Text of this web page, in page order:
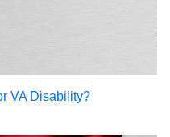
VA Disability?